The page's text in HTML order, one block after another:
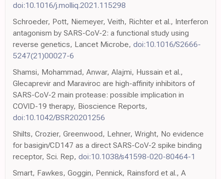
doi:10.1016/j.molliq.2021.115298
Schroeder, Pott, Niemeyer, Veith, Richter et al., Interferon
antagonism by SARS-CoV-2: a functional study using
reverse genetics, Lancet Microbe, doi:10.1016/S2666-
5247(21)00027-6
Shamsi, Mohammad, Anwar, Alajmi, Hussain et al.,
Glecaprevir and Maraviroc are high-affinity inhibitors of
SARS-CoV-2 main protease: possible implication in
COVID-19 therapy, Bioscience Reports,
doi:10.1042/BSR20201256
Shilts, Crozier, Greenwood, Lehner, Wright, No evidence
for basigin/CD147 as a direct SARS-CoV-2 spike binding
receptor, Sci. Rep, doi:10.1038/s41598-020-80464-1
Smart, Fawkes, Goggin, Pennick, Rainsford et al., A